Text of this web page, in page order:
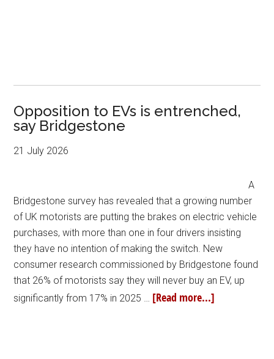
Opposition to EVs is entrenched,
say Bridgestone
21 July 2026
A
Bridgestone survey has revealed that a growing number
of UK motorists are putting the brakes on electric vehicle
purchases, with more than one in four drivers insisting
they have no intention of making the switch. New
consumer research commissioned by Bridgestone found
that 26% of motorists say they will never buy an EV, up
significantly from 17% in 2025 … [Read more...]